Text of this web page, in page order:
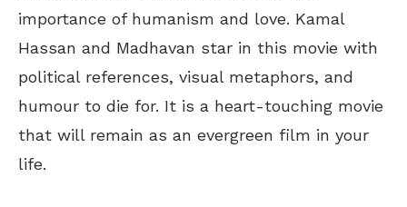
importance of humanism and love. Kamal
Hassan and Madhavan star in this movie with
political references, visual metaphors, and
humour to die for. It is a heart-touching movie
that will remain as an evergreen film in your
life.